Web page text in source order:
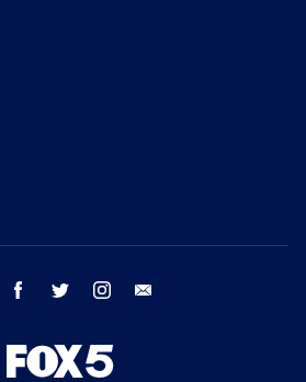
youtube facebook twitter instagram